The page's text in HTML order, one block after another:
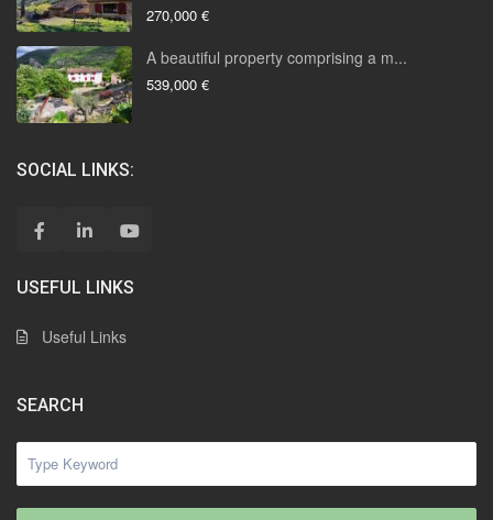
270,000 €
A beautiful property comprising a m...
539,000 €
SOCIAL LINKS:
USEFUL LINKS
Useful Links
SEARCH